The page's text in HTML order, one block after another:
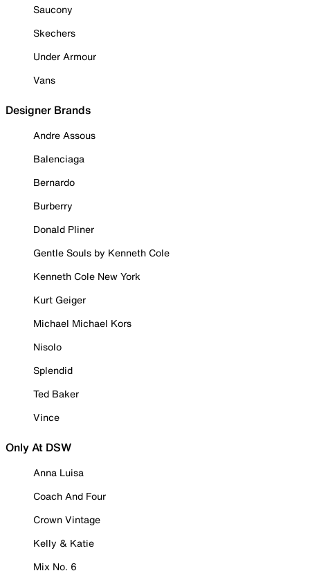
Saucony
Skechers
Under Armour
Vans
Designer Brands
Andre Assous
Balenciaga
Bernardo
Burberry
Donald Pliner
Gentle Souls by Kenneth Cole
Kenneth Cole New York
Kurt Geiger
Michael Michael Kors
Nisolo
Splendid
Ted Baker
Vince
Only At DSW
Anna Luisa
Coach And Four
Crown Vintage
Kelly & Katie
Mix No. 6